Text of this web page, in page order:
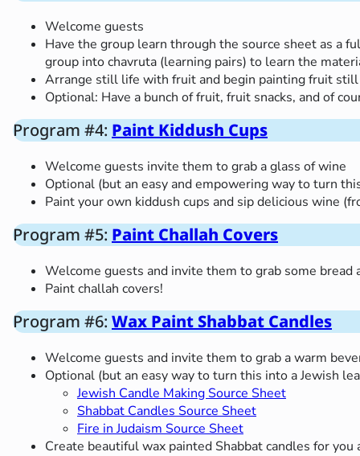
Welcome guests
Have the group learn through the source sheet as a
group into chavruta (learning pairs) to learn the
Arrange still life with fruit and begin painting fruit
Optional: Have a bunch of fruit, fruit snacks, and of
Program #4: Paint Kiddush Cups
Welcome guests invite them to grab a glass of wine
Optional (but an easy and empowering way to turn
Paint your own kiddush cups and sip delicious wine
Program #5: Paint Challah Covers
Welcome guests and invite them to grab some
Paint challah covers!
Program #6: Wax Paint Shabbat Candles
Welcome guests and invite them to grab a warm
Optional (but an easy way to turn this into a Jewish
Jewish Candle Making Source Sheet
Shabbat Candles Source Sheet
Fire in Judaism Source Sheet
Create beautiful wax painted Shabbat candles for